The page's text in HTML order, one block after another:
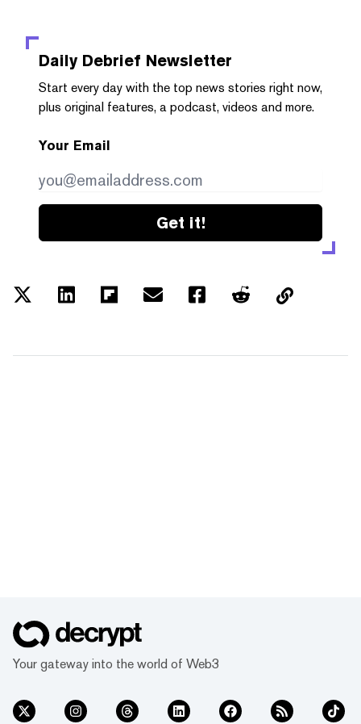
Daily Debrief Newsletter
Start every day with the top news stories right now,
plus original features, a podcast, videos and more.
Your Email
Get it!
Your gateway into the world of Web3